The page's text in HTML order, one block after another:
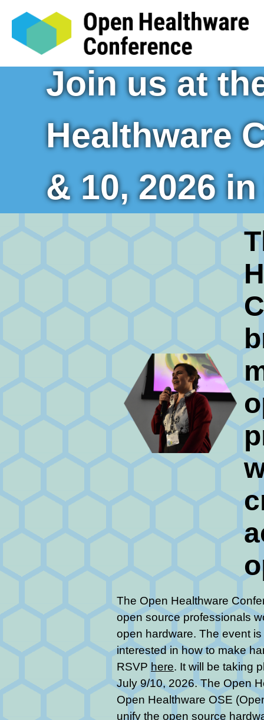
Join us at
Healthware
& 10, 2026
The Open Healthware
open source professionals
open hardware. The event
interested in how to make
RSVP here. It will be taking
July 9/10, 2026. The Open
Open Healthware OSE
unify the open source